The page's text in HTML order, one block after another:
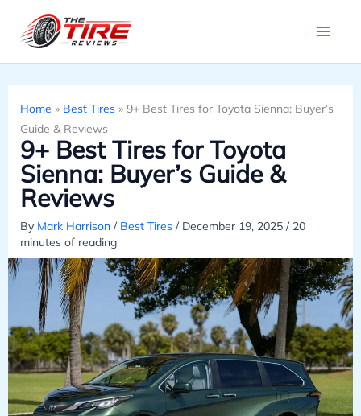
Home » Best Tires» 9+ Best Tires for Toyota Sienna: Buyer’s
Guide & Reviews
9+ Best Tires for Toyota
Sienna: Buyer’s Guide &
Reviews
By Mark Harrison / Best Tires/ December 19, 2025 / 20
minutes of reading